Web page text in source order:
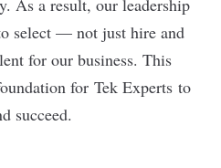
select — not just hire and
for our business. This
for Tek Experts to
succeed.